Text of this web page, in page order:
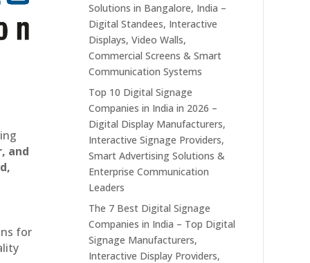
and
for
Solutions in Bangalore, India –
Digital Standees, Interactive
Displays, Video Walls,
Commercial Screens & Smart
Communication Systems
Top 10 Digital Signage
Companies in India in 2026 –
Digital Display Manufacturers,
Interactive Signage Providers,
Smart Advertising Solutions &
Enterprise Communication
Leaders
The 7 Best Digital Signage
Companies in India – Top Digital
Signage Manufacturers,
Interactive Display Providers,